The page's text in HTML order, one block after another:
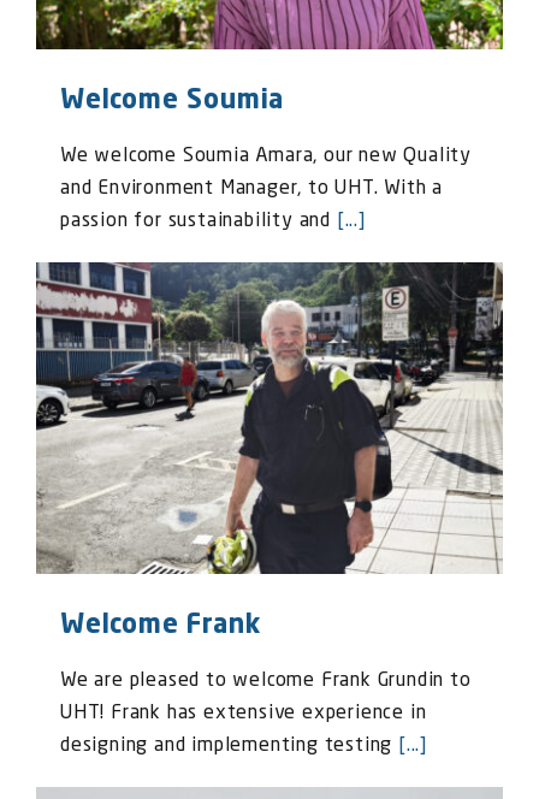
Welcome Soumia
We welcome Soumia Amara, our new Quality
and Environment Manager, to UHT. With a
passion for sustainability and
[...]
Welcome Frank
We are pleased to welcome Frank Grundin to
UHT! Frank has extensive experience in
designing and implementing testing [...]